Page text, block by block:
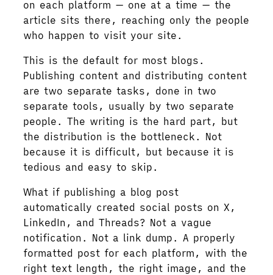
on each platform — one at a time — the
article sits there, reaching only the people
who happen to visit your site.
This is the default for most blogs.
Publishing content and distributing content
are two separate tasks, done in two
separate tools, usually by two separate
people. The writing is the hard part, but
the distribution is the bottleneck. Not
because it is difficult, but because it is
tedious and easy to skip.
What if publishing a blog post
automatically created social posts on X,
LinkedIn, and Threads? Not a vague
notification. Not a link dump. A properly
formatted post for each platform, with the
right text length, the right image, and the